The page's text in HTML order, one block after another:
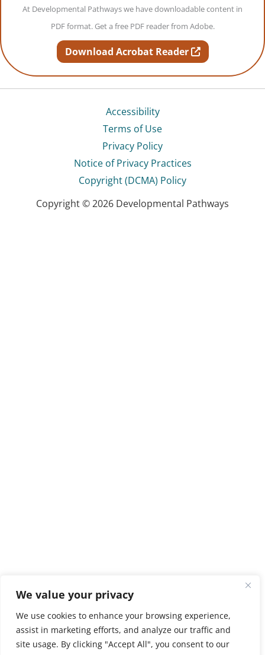
We value your privacy
We use cookies to enhance your browsing experience,
assist in marketing efforts, and analyze our traffic and
site usage. By clicking "Accept All", you consent to our
At Developmental Pathways we have downloadable content in
PDF format. Get a free PDF reader from Adobe.
Download Acrobat Readeropens in new
Accessibility
Terms of Use
Privacy Policy
Notice of Privacy Practices
Copyright (DCMA) Policy
Copyright © 2026 Developmental Pathways